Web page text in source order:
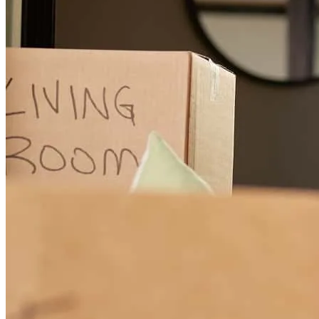
The communication from Brenda and her team, Lisa and Melissa,
was excellent, from beginning to close. The online document
delivery portal was very intuitive and easy to navigate.
gerald W. Plymouth ,MI Review on July 1, 2026